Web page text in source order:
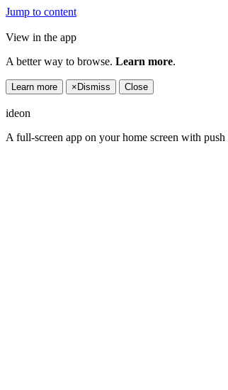
Jump to content
View in the app
A better way to browse. Learn more.
Learn more × Dismiss Close
ideon
A full-screen app on your home screen with